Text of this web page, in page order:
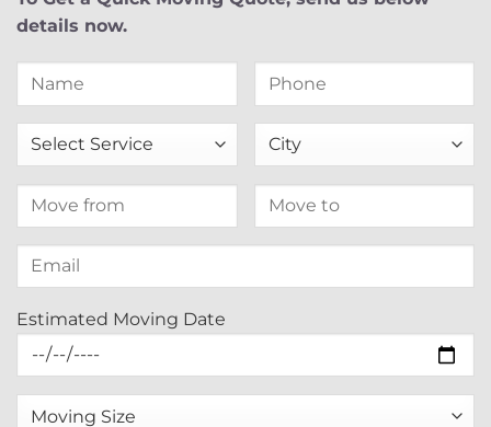
details now.
Estimated Moving Date